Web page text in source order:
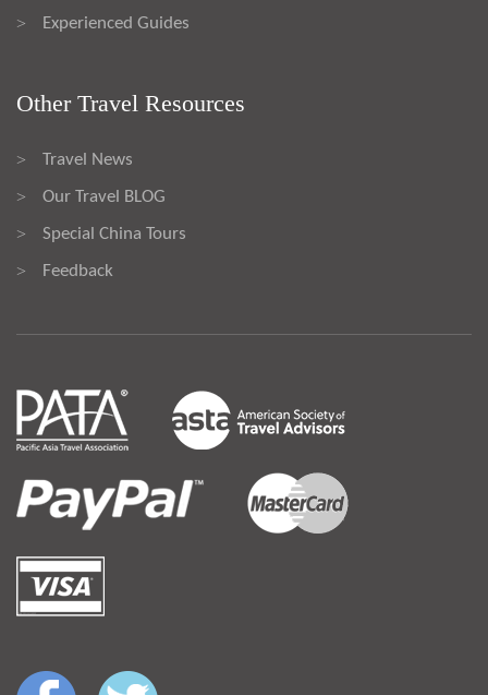
> Experienced Guides
Other Travel Resources
> Travel News
> Our Travel BLOG
> Special China Tours
> Feedback